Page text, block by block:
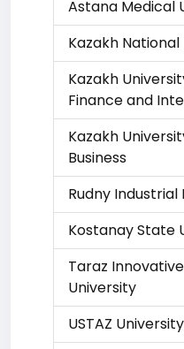
Astana Medical
Kazakh
Kazakh
Finance and
Kazakh
Business
Rudny
Kostanay State
Taraz
University
USTAZ University